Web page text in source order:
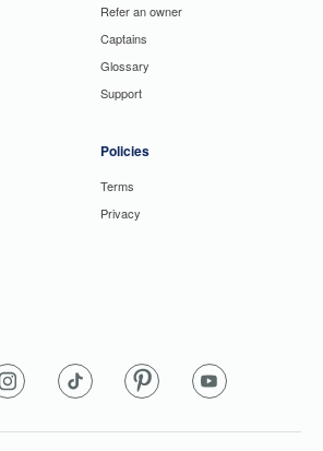
Refer an owner
Captains
Glossary
Support
Policies
Terms
Privacy